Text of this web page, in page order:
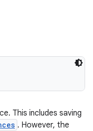
This includes saving
. However, the